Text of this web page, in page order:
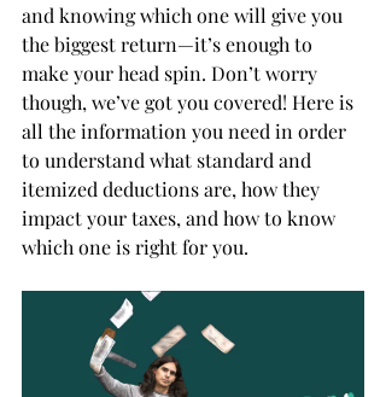
and knowing which one will give you
the biggest return—it’s enough to
make your head spin. Don’t worry
though, we’ve got you covered! Here is
all the information you need in order
to understand what standard and
itemized deductions are, how they
impact your taxes, and how to know
which one is right for you.